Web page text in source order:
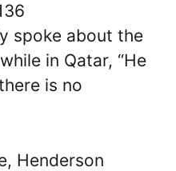
spoke about the
in Qatar, “He
is no
Henderson